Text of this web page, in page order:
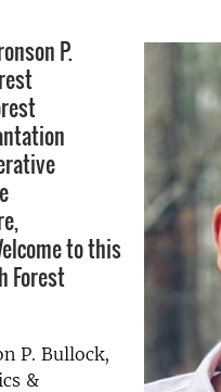
P.
to this
Forest
P. Bullock,
&